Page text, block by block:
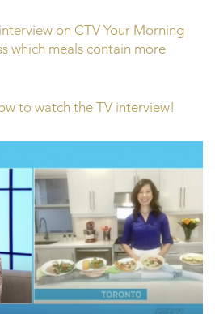
on CTV Your Morning
which meals contain more
to watch the TV interview!